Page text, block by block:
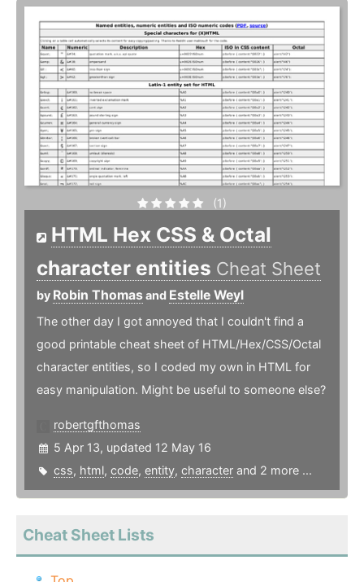
(1)
HTML Hex CSS & Octal
character entities Cheat Sheet
by Robin Thomasand Estelle Weyl
The other day I got annoyed that I couldn't find a
good printable cheat sheet of HTML/Hex/CSS/Octal
character entities, so I coded my own in HTML for
easy manipulation. Might be useful to someone else?
robertgfthomas
5 Apr 13, updated 12 May 16
css, html, code, entity, character and 2 more ...
Cheat Sheet Lists